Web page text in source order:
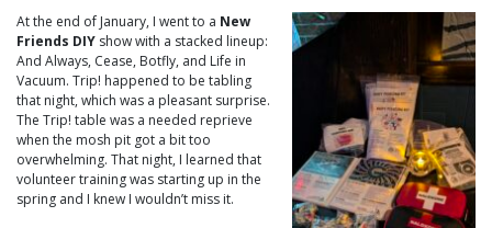
At the end of January, I went to a New
Friends DIY show with a stacked lineup:
And Always, Cease, Botfly, and Life in
Vacuum. Trip! happened to be tabling
that night, which was a pleasant surprise.
The Trip! table was a needed reprieve
when the mosh pit got a bit too
overwhelming. That night, I learned that
volunteer training was starting up in the
spring and I knew I wouldn’t miss it.